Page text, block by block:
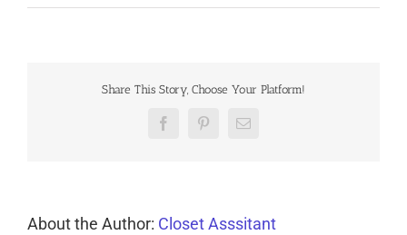
Share This Story, Choose Your Platform!
FacebookPinterestEmail
About the Author: Closet Asssitant